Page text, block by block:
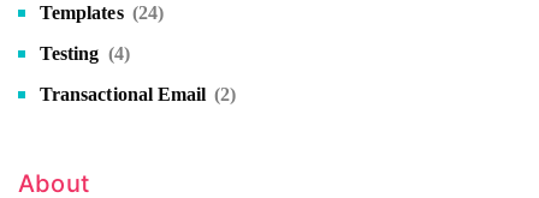
Templates (24)
Testing (4)
Transactional Email (2)
About